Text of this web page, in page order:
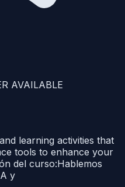
AVAILABLE
learning activities that
tools to enhance your
del curso:Hablemos
y